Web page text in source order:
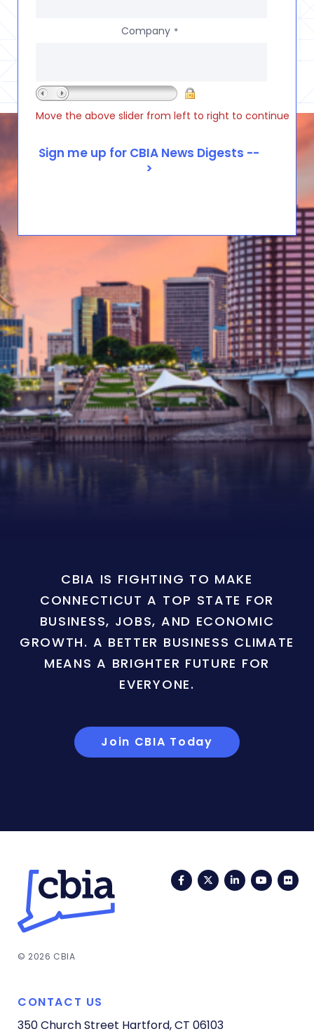
Company *
Move the above slider from left to right to continue
CBIA IS FIGHTING TO MAKE
CONNECTICUT A TOP STATE FOR
BUSINESS, JOBS, AND ECONOMIC
GROWTH. A BETTER BUSINESS CLIMATE
MEANS A BRIGHTER FUTURE FOR
EVERYONE.
Join CBIA Today
FacebookTwitterLinkedIn
© 2026 CBIA
CONTACT US
350 Church Street Hartford, CT 06103